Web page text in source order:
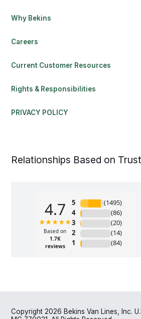
Why Bekins
Careers
Current Customer Resources
Rights & Responsibilities
PRIVACY POLICY
Relationships Based on Trust
Copyright 2026 Bekins Van Lines, Inc.